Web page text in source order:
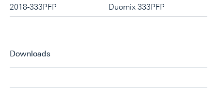
2018-333PFP Duomix 333PFP
Downloads